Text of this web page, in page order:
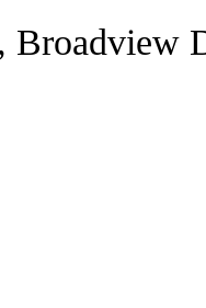
Broadview